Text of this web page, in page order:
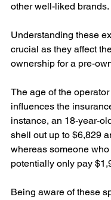
other well-liked brands.
Understanding these
crucial as they affect
ownership for a pre-
The age of the
influences the
instance, an 18-year-
shell out up to $6,829
whereas someone
potentially only pay
Being aware of these